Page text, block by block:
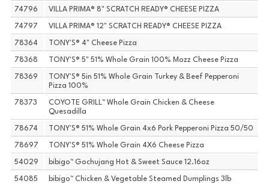
74796 VILLA PRIMA® 8" SCRATCH READY® CHEESE PIZZA
74797 VILLA PRIMA® 12" SCRATCH READY® CHEESE PIZZA
78364 TONY'S® 4" Cheese Pizza
78368 TONY'S® 5" 51% Whole Grain 100% Mozz Cheese Pizza
78369
TONY'S® 5in 51% Whole Grain Turkey & Beef Pepperoni
Pizza 100%
78373
COYOTE GRILL™ Whole Grain Chicken & Cheese
Quesadilla
78674 TONY'S® 51% Whole Grain 4x6 Pork Pepperoni Pizza 50/50
78697 TONY'S® 51% Whole Grain 4X6 Cheese Pizza
54029 bibigo™ Gochujang Hot & Sweet Sauce 12.16oz
54085 bibigo™ Chicken & Vegetable Steamed Dumplings 3lb